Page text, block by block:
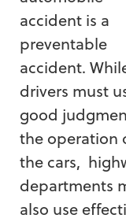
accident is a
preventable
accident.
drivers must
good
the operation
the cars,
departments
also use